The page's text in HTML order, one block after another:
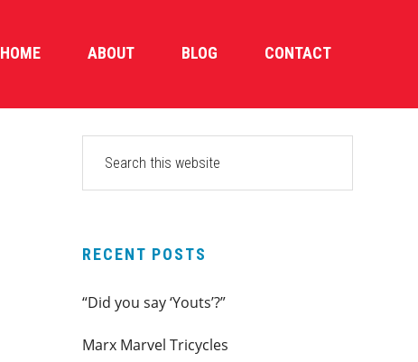
HOME ABOUT BLOG CONTACT
PRIMARY
SIDEBAR
website
RECENT POSTS
“Did you say ‘Youts’?”
Marx Marvel Tricycles